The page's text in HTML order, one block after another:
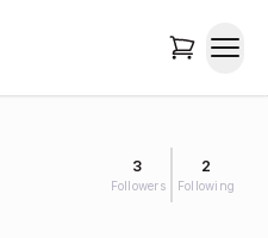
3
Followers
2
Following